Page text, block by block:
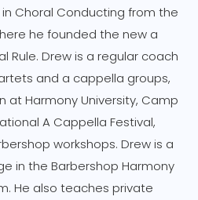
Choral Conducting from the
he founded the new a
Rule. Drew is a regular coach
and a cappella groups,
at Harmony University, Camp
A Cappella Festival,
workshops. Drew is a
in the Barbershop Harmony
He also teaches private